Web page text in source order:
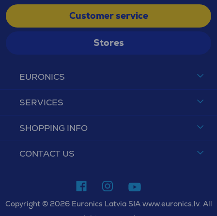
EURONICS
SERVICES
SHOPPING INFO
CONTACT US
Customer service
Stores
Copyright © 2026 Euronics Latvia SIA www.euronics.lv. All